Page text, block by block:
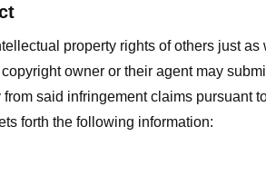
property rights of others just
owner or their agent may
said infringement claims pursuant
forth the following information: